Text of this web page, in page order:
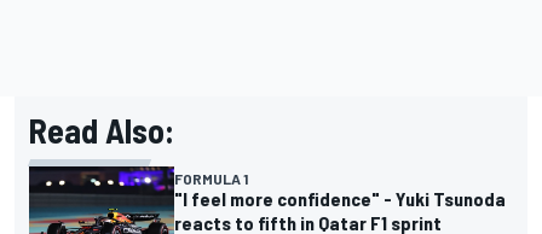
Read Also:
FORMULA 1
"I feel more confidence" - Yuki Tsunoda
reacts to fifth in Qatar F1 sprint